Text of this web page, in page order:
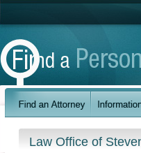
Law Office of